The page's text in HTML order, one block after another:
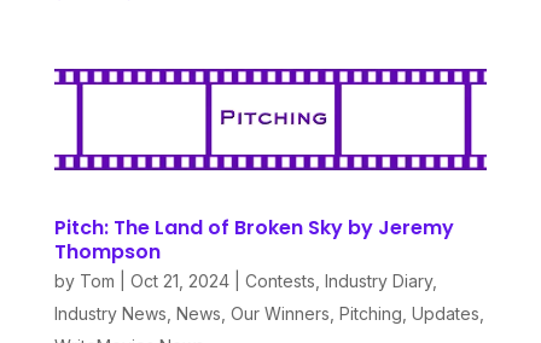
Pitch: The Land of Broken Sky by Jeremy
Thompson
by Tom Oct 21, 2024| Contests Industry Diary,
Industry News News Our Winners Pitching Updates